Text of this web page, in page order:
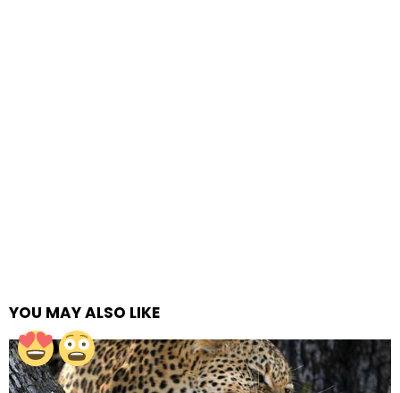
YOU MAY ALSO LIKE